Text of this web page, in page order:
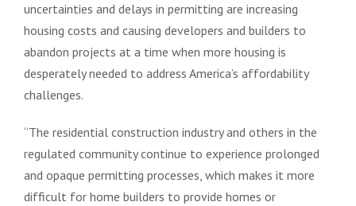
uncertainties and delays in permitting are increasing
housing costs and causing developers and builders to
abandon projects at a time when more housing is
desperately needed to address America’s affordability
challenges.
“The residential construction industry and others in the
regulated community continue to experience prolonged
and opaque permitting processes, which makes it more
difficult for home builders to provide homes or